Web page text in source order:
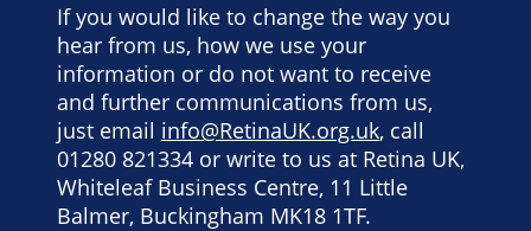
If you would like to change the way you
hear from us, how we use your
information or do not want to receive
and further communications from us,
just email info@RetinaUK.org.uk, call
01280 821334 or write to us at Retina UK,
Whiteleaf Business Centre, 11 Little
Balmer, Buckingham MK18 1TF.